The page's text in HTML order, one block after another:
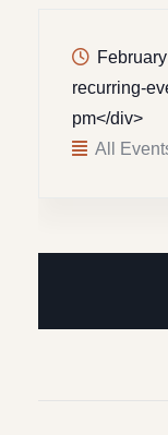
recurring-
pm</div>
All